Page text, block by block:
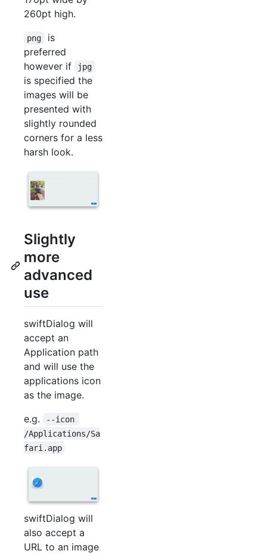
260pt high.
png
is
preferred
however if
jpg
is specified the
images will be
presented with
slightly rounded
corners for a less
harsh look.
Slightly
more
advanced
use
swiftDialog will
accept an
Application path
and will use the
applications icon
as the image.
e.g.
--icon
/Applications/Sa
fari.app
swiftDialog will
also accept a
URL to an image